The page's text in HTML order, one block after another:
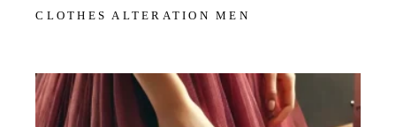
CLOTHES ALTERATION MEN